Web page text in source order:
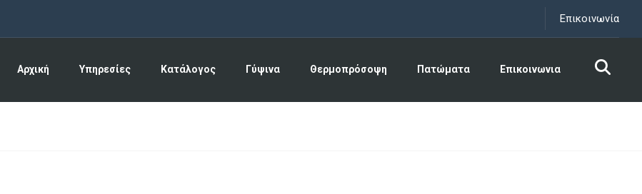
Επικοινωνία
Αρχική Υπηρεσίες Κατάλογος Γύψινα Θερμοπρόσοψη Πατώματα Επικοινωνια